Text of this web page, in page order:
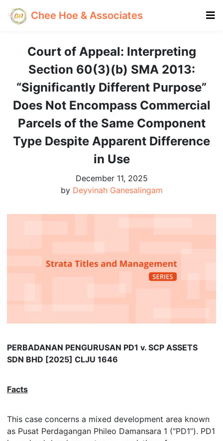
Chee Hoe & Associates
Court of Appeal: Interpreting
Section 60(3)(b) SMA 2013:
“Significantly Different Purpose”
Does Not Encompass Commercial
Parcels of the Same Component
Type Despite Apparent Difference
in Use
December 11, 2025
by Deyvinah Ganesalingam
PERBADANAN PENGURUSAN PD1 v. SCP ASSETS
SDN BHD [2025] CLJU 1646
Facts
This case concerns a mixed development area known
as Pusat Perdagangan Phileo Damansara 1 (“PD1”). PD1